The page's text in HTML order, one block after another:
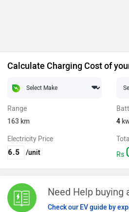
Calculate Charging Cost of
Range
163 km
4
Electricity Price
/unit
Rs
Need Help buying
Check our EV guide by